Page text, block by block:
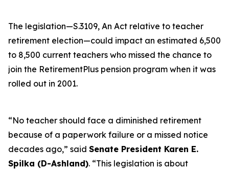
The legislation—S.3109, An Act relative to teacher
retirement election—could impact an estimated 6,500
to 8,500 current teachers who missed the chance to
join the RetirementPlus pension program when it was
rolled out in 2001.
“No teacher should face a diminished retirement
because of a paperwork failure or a missed notice
decades ago,” said Senate President Karen E.
Spilka (D-Ashland). “This legislation is about